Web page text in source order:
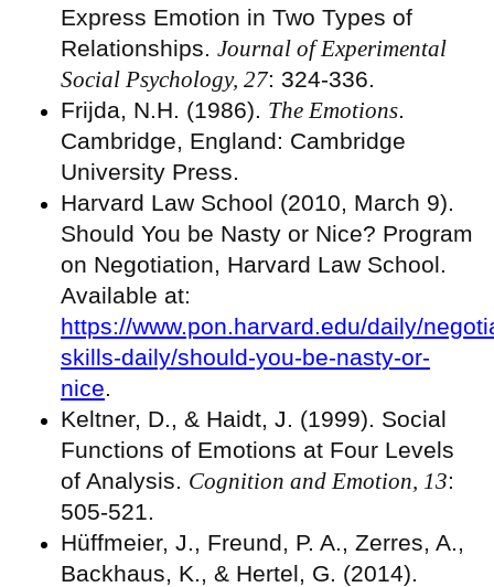
Express Emotion in Two Types of
Relationships. Journal of Experimental
Social Psychology, 27: 324-336.
Frijda, N.H. (1986). The Emotions.
Cambridge, England: Cambridge
University Press.
Harvard Law School (2010, March 9).
Should You be Nasty or Nice? Program
on Negotiation, Harvard Law School.
Available at:
https://www.pon.harvard.edu/daily/
skills-daily/should-you-be-nasty-or-
nice.
Keltner, D., & Haidt, J. (1999). Social
Functions of Emotions at Four Levels
of Analysis. Cognition and Emotion, 13:
505-521.
Hüffmeier, J., Freund, P. A., Zerres, A.,
Backhaus, K., & Hertel, G. (2014).